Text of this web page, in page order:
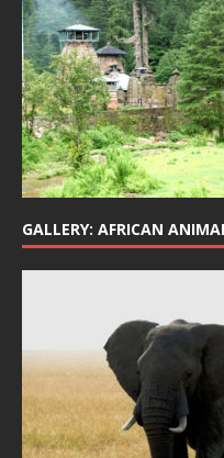
GALLERY: AFRICAN